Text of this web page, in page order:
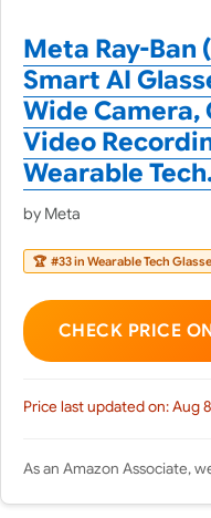
Meta Ray-Ban
Smart AI
Wide Camera,
Video
Wearable
by Meta
🏆 #33 in Wearable Tech
CHECK PRICE
Price last updated on: Aug
As an Amazon Associate,